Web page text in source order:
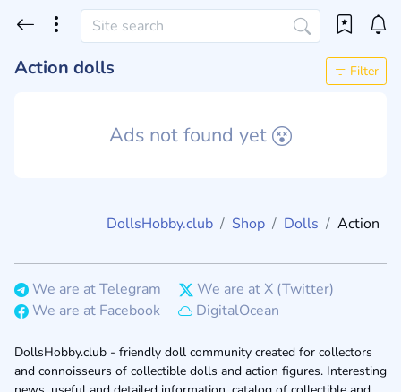
Action dolls Filter
Ads not found yet
DollsHobby.club Shop Dolls Action
We are at Telegram
We are at X (Twitter)
We are at Facebook
DigitalOcean
DollsHobby.club - friendly doll community created for collectors
and connoisseurs of collectible dolls and action figures. Interesting